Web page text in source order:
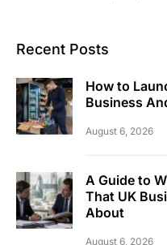
Recent Posts
How to
Business
August 6, 2026
A Guide to
That UK
About
August 6, 2026